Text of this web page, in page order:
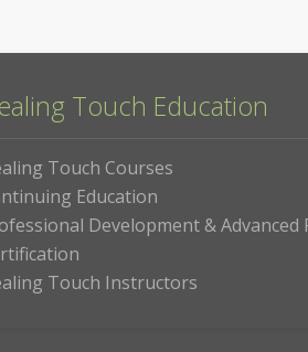
Touch Education
Touch Courses
Education
Development & Advanced
Touch Instructors